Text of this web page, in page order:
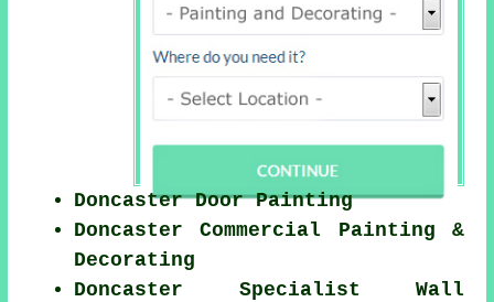
Doncaster Door Painting
Doncaster Commercial Painting &
Decorating
Doncaster Specialist Wall